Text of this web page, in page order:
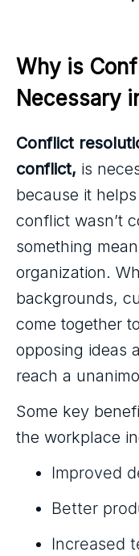
Why is
Necessary
Conflict
conflict, is
because it
conflict wasn’t
something
organization.
backgrounds,
come together
opposing ideas
reach a
Some key
the workplace
Improved
Better
Increased